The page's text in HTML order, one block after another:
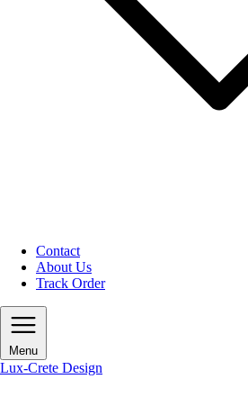
Contact
About Us
Track Order
Menu
Lux-Crete Design